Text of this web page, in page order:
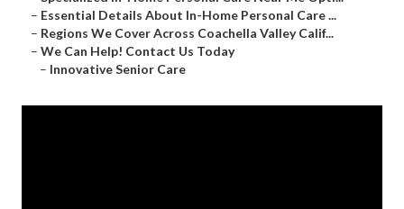
– Essential Details About In-Home Personal Care ...
– Regions We Cover Across Coachella Valley Calif...
– We Can Help! Contact Us Today
– Innovative Senior Care